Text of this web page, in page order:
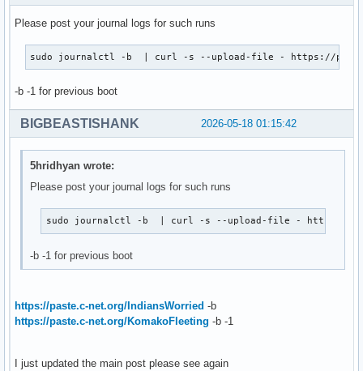
Please post your journal logs for such runs
sudo journalctl -b  | curl -s --upload-file - https://
-b -1 for previous boot
2026-05-18 01:15:42
BIGBEASTISHANK
5hridhyan wrote:
Please post your journal logs for such runs
sudo journalctl -b  | curl -s --upload-file - https://
-b -1 for previous boot
https://paste.c-net.org/IndiansWorried -b
https://paste.c-net.org/KomakoFleeting -b -1
I just updated the main post please see again